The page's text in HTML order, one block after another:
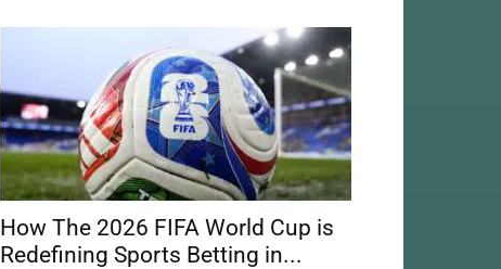
How The 2026 FIFA World Cup is
Redefining Sports Betting in...